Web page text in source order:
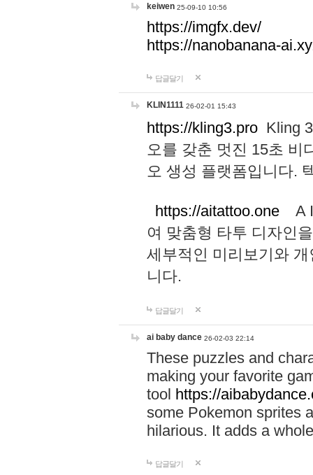
keiwen 25-09-10 10:56
https://imgfx.dev/
https://nanobanana-
답글달기
KLIN1111 26-02-01 15:43
https://kling3.pro Kling
오를 갖춘 멋진 15초 비
오 생성 플랫폼입니다.
https://aitattoo.one A I
여 맞춤형 타투 디자인
세부적인 미리보기와
니다.
답글달기
ai baby dance 26-02-03 22:14
These puzzles and
making your favorite
tool https://
some Pokemon sprites
hilarious. It adds a
답글달기